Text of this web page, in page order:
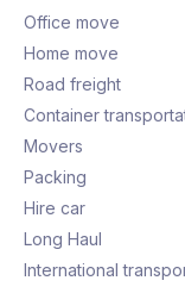
Office move
Home move
Road freight
Container
Movers
Packing
Hire car
Long Haul
International